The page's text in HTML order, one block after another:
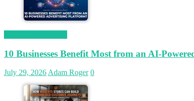
10 Businesses Benefit Most from an AI-
July 29, 2026Adam Roger 0